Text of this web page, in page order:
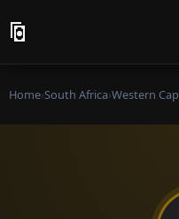
Home›South Africa›Western